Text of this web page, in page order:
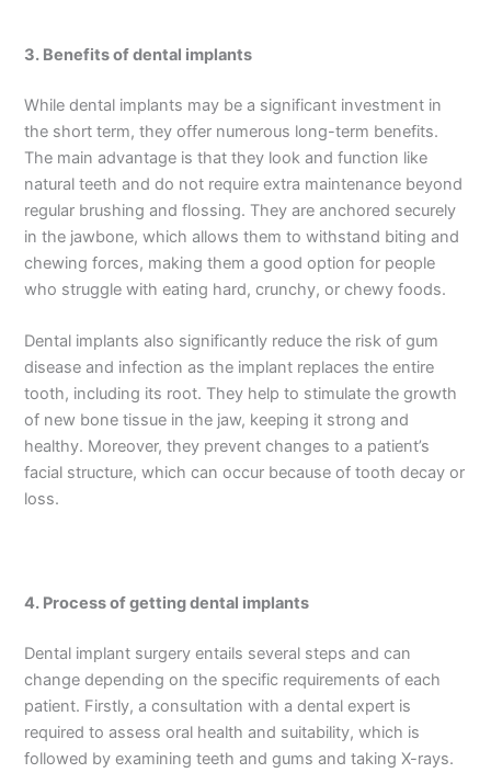
3. Benefits of dental implants
While dental implants may be a significant investment in
the short term, they offer numerous long-term benefits.
The main advantage is that they look and function like
natural teeth and do not require extra maintenance beyond
regular brushing and flossing. They are anchored securely
in the jawbone, which allows them to withstand biting and
chewing forces, making them a good option for people
who struggle with eating hard, crunchy, or chewy foods.
Dental implants also significantly reduce the risk of gum
disease and infection as the implant replaces the entire
tooth, including its root. They help to stimulate the growth
of new bone tissue in the jaw, keeping it strong and
healthy. Moreover, they prevent changes to a patient’s
facial structure, which can occur because of tooth decay or
loss.
4. Process of getting dental implants
Dental implant surgery entails several steps and can
change depending on the specific requirements of each
patient. Firstly, a consultation with a dental expert is
required to assess oral health and suitability, which is
followed by examining teeth and gums and taking X-rays.